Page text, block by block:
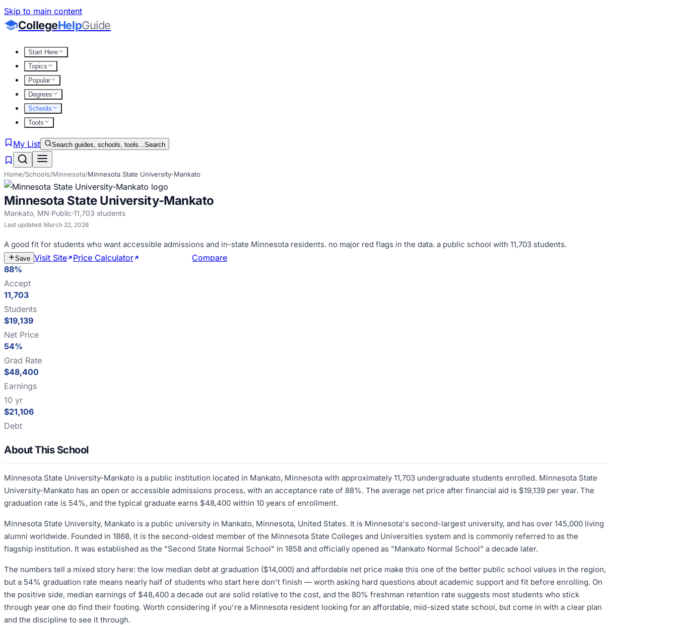
Skip to main content
CollegeHelpGuide
Start Here
Topics
Popular
Degrees
Schools
Tools
My List Search guides, schools, tools...Search
Home/Schools/Minnesota/Minnesota State University-Mankato
Minnesota State University-Mankato
Mankato, MN·Public·11,703 students
Last updated: March 22, 2026
A good fit for students who want accessible admissions and in-state Minnesota residents. no major red flags in the data. a public school with 11,703 students.
Save Visit Site Price Calculator
Compare
88%
Accept
11,703
Students
$19,139
Net Price
54%
Grad Rate
$48,400
Earnings
10 yr
$21,106
Debt
About This School
Minnesota State University-Mankato is a public institution located in Mankato, Minnesota with approximately 11,703 undergraduate students enrolled. Minnesota State
University-Mankato has an open or accessible admissions process, with an acceptance rate of 88%. The average net price after financial aid is $19,139 per year. The
graduation rate is 54%, and the typical graduate earns $48,400 within 10 years of enrollment.
Minnesota State University, Mankato is a public university in Mankato, Minnesota, United States. It is Minnesota's second-largest university, and has over 145,000 living
alumni worldwide. Founded in 1868, it is the second-oldest member of the Minnesota State Colleges and Universities system and is commonly referred to as the
flagship institution. It was established as the "Second State Normal School" in 1858 and officially opened as "Mankato Normal School" a decade later.
The numbers tell a mixed story here: the low median debt at graduation ($14,000) and affordable net price make this one of the better public school values in the region,
but a 54% graduation rate means nearly half of students who start here don't finish — worth asking hard questions about academic support and fit before enrolling. On
the positive side, median earnings of $48,400 a decade out are solid relative to the cost, and the 80% freshman retention rate suggests most students who stick
through year one do find their footing. Worth considering if you're a Minnesota resident looking for an affordable, mid-sized state school, but come in with a clear plan
and the discipline to see it through.